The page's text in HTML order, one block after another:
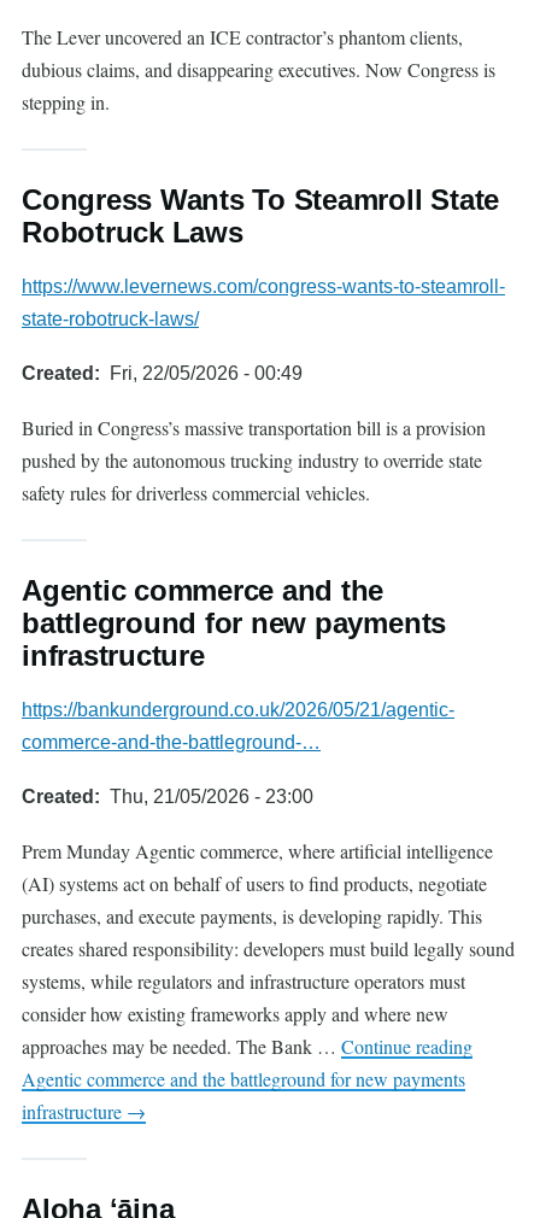
The Lever uncovered an ICE contractor’s phantom clients,
dubious claims, and disappearing executives. Now Congress is
stepping in.
Congress Wants To Steamroll State
Robotruck Laws
https://www.levernews.com/congress-wants-to-steamroll-
state-robotruck-laws/
Created Fri, 22/05/2026 - 00:49
Buried in Congress’s massive transportation bill is a provision
pushed by the autonomous trucking industry to override state
safety rules for driverless commercial vehicles.
Agentic commerce and the
battleground for new payments
infrastructure
https://bankunderground.co.uk/2026/05/21/agentic-
commerce-and-the-battleground-…
Created Thu, 21/05/2026 - 23:00
Prem Munday Agentic commerce, where artificial intelligence
(AI) systems act on behalf of users to find products, negotiate
purchases, and execute payments, is developing rapidly. This
creates shared responsibility: developers must build legally sound
systems, while regulators and infrastructure operators must
consider how existing frameworks apply and where new
approaches may be needed. The Bank … Continue reading
Agentic commerce and the battleground for new payments
infrastructure →
Aloha ʻāina